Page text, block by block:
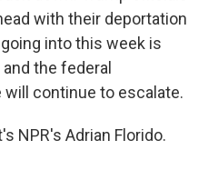
with their deportation
into this week is
the federal
continue to escalate.
NPR's Adrian Florido.